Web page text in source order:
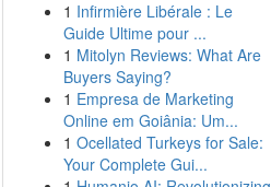
1 Infirmière Libérale : Le
Guide Ultime pour ...
1 Mitolyn Reviews: What Are
Buyers Saying?
1 Empresa de Marketing
Online em Goiânia: Um...
1 Ocellated Turkeys for Sale:
Your Complete Gui...